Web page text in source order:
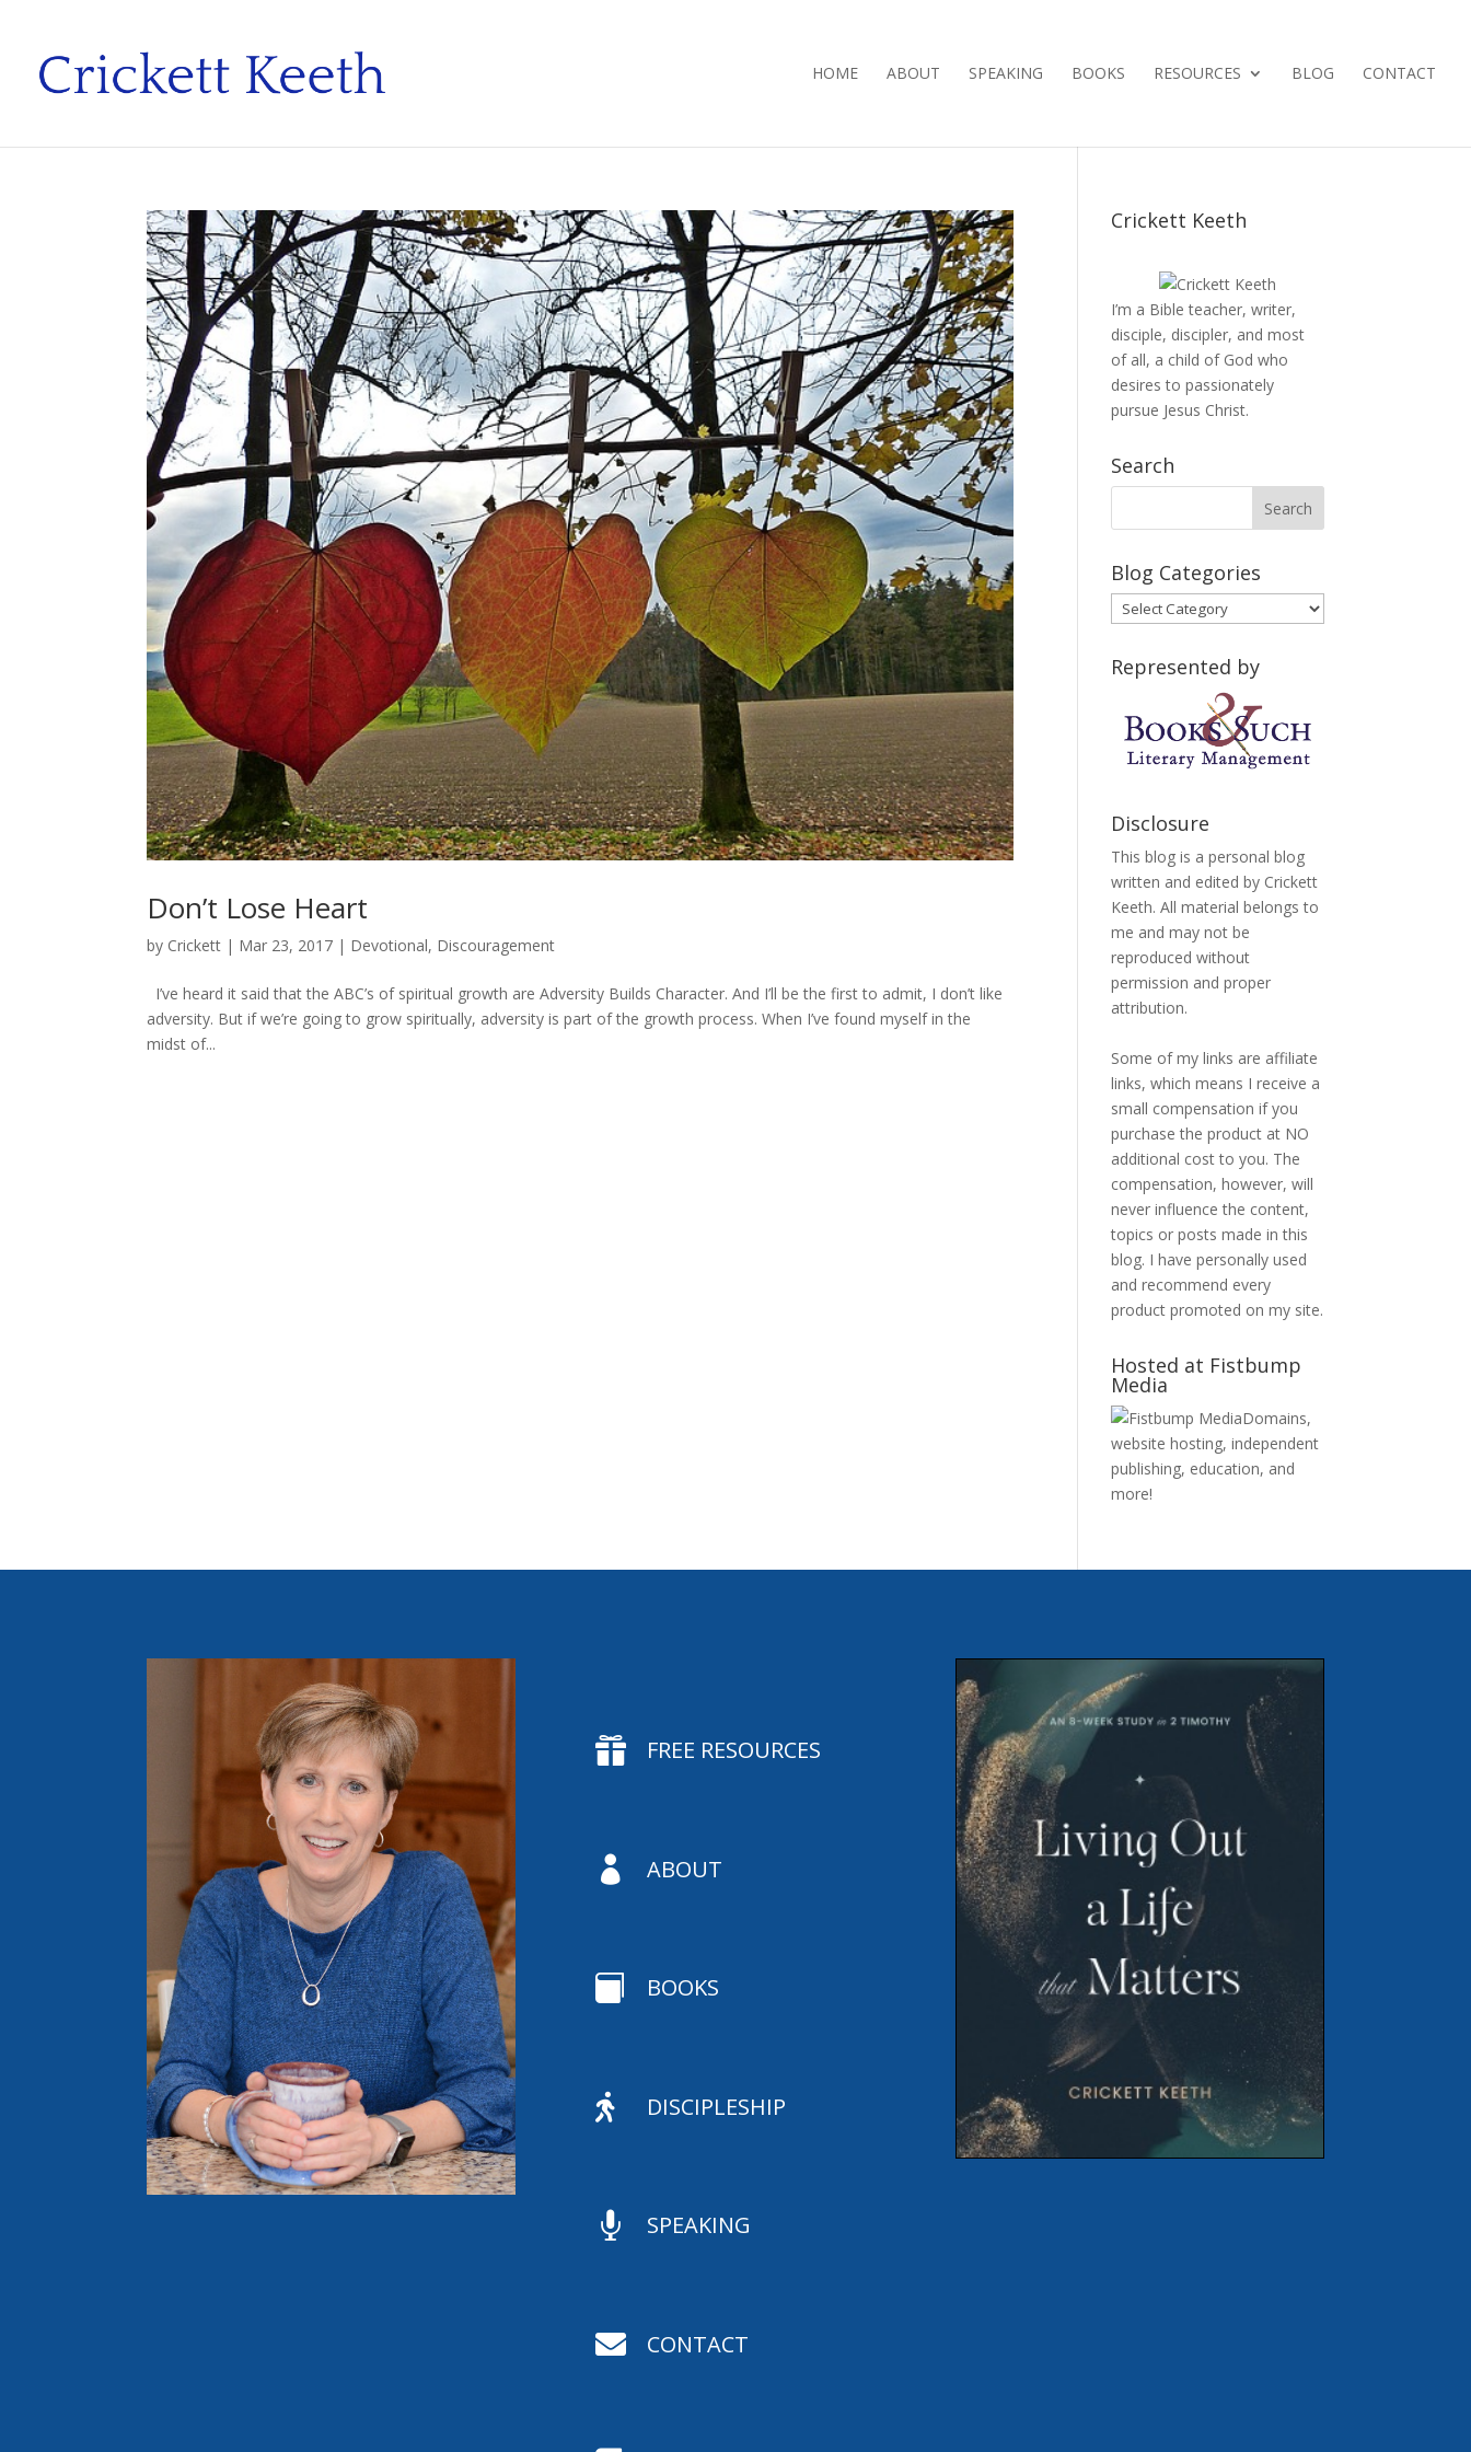
HOME ABOUT SPEAKING BOOKS RESOURCES BLOG CONTACT
Don’t Lose Heart
by Crickett | Mar 23, 2017 | Devotional, Discouragement
I’ve heard it said that the ABC’s of spiritual growth are Adversity Builds Character. And I’ll be the first to admit, I don’t like
adversity. But if we’re going to grow spiritually, adversity is part of the growth process. When I’ve found myself in the
midst of...
Crickett Keeth
I’m a Bible teacher, writer,
disciple, discipler, and most
of all, a child of God who
desires to passionately
pursue Jesus Christ.
Search
Blog Categories
Blog
Categories
Represented by
Disclosure
This blog is a personal blog
written and edited by Crickett
Keeth. All material belongs to
me and may not be
reproduced without
permission and proper
attribution.
Some of my links are affiliate
links, which means I receive a
small compensation if you
purchase the product at NO
additional cost to you. The
compensation, however, will
never influence the content,
topics or posts made in this
blog. I have personally used
and recommend every
product promoted on my site.
Hosted at Fistbump
Media
Domains,
website hosting, independent
publishing, education, and
more!
 FREE RESOURCES
 ABOUT
 BOOKS
 DISCIPLESHIP
 SPEAKING
 CONTACT